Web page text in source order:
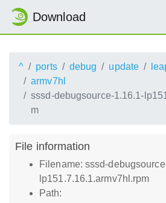
Download
^ ports debug update
armv7hl
sssd-debugsource-1.16.1-
m
File information
Filename: sssd-
lp151.7.16.1.armv7hl.rpm
Path: